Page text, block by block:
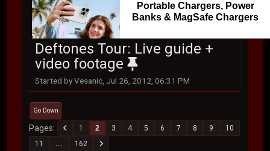
Portable Chargers, Power
Banks & MagSafe Chargers
Deftones Tour: Live guide +
video footage
Started by Vesanic, Jul 26, 2012, 06:31 PM
Go Down
Pages 1 2 3 4 5 6 7 8 9
10
11
... 162